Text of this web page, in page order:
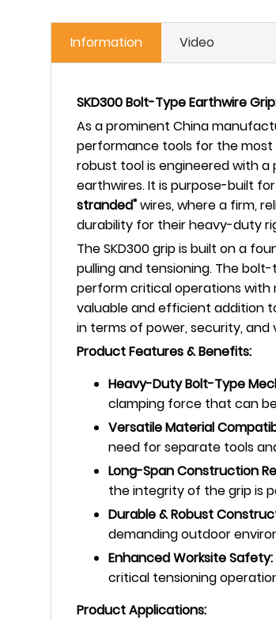
Information Video
SKD300 Bolt-Type Earthwire
As a prominent China
performance tools for the most
robust tool is engineered with a
earthwires. It is purpose-built for
stranded"wires, where a firm,
durability for their heavy-duty
The SKD300 grip is built on a
pulling and tensioning. The
perform critical operations with
valuable and efficient addition
in terms of power, security,
Product Features & Benefits:
Heavy-Duty Bolt-Type
clamping force that can
Versatile Material
need for separate tools
Long-Span Construction
the integrity of the grip is
Durable & Robust
demanding outdoor
Enhanced Worksite Safety:
critical tensioning
Product Applications: